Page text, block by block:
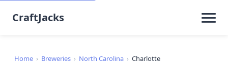
CraftJacks
Home › Breweries › North Carolina › Charlotte